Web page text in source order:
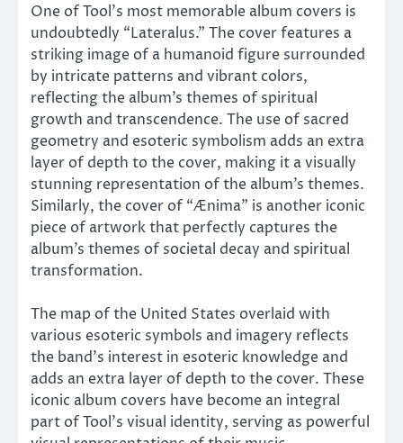
One of Tool’s most memorable album covers is
undoubtedly “Lateralus.” The cover features a
striking image of a humanoid figure surrounded
by intricate patterns and vibrant colors,
reflecting the album’s themes of spiritual
growth and transcendence. The use of sacred
geometry and esoteric symbolism adds an extra
layer of depth to the cover, making it a visually
stunning representation of the album’s themes.
Similarly, the cover of “Ænima” is another iconic
piece of artwork that perfectly captures the
album’s themes of societal decay and spiritual
transformation.
The map of the United States overlaid with
various esoteric symbols and imagery reflects
the band’s interest in esoteric knowledge and
adds an extra layer of depth to the cover. These
iconic album covers have become an integral
part of Tool’s visual identity, serving as powerful